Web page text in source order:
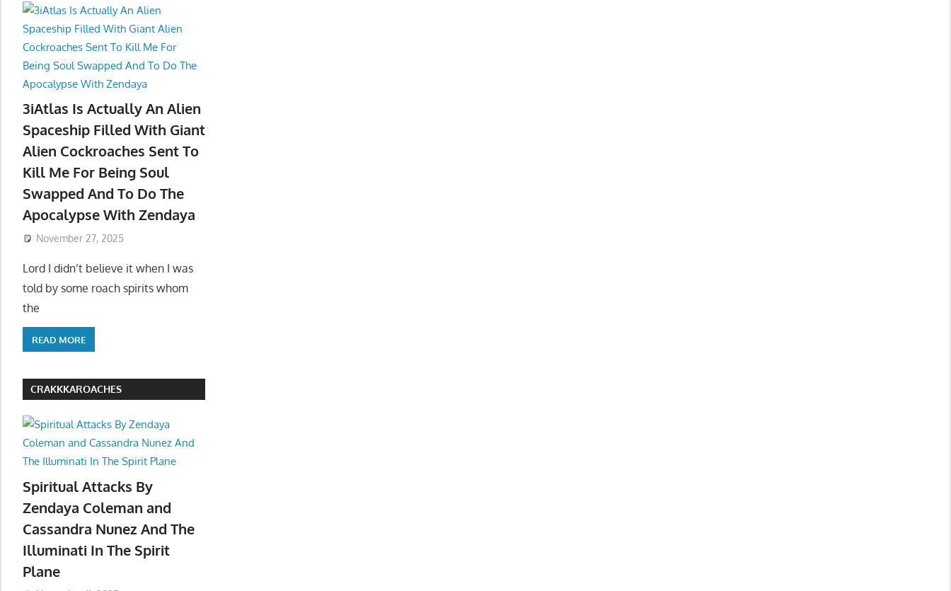
3iAtlas Is Actually An Alien
Spaceship Filled With Giant
Alien Cockroaches Sent To
Kill Me For Being Soul
Swapped And To Do The
Apocalypse With Zendaya
November 27, 2025
Lord I didn’t believe it when I was
told by some roach spirits whom
the
READ MORE
CRAKKKAROACHES
Spiritual Attacks By
Zendaya Coleman and
Cassandra Nunez And The
Illuminati In The Spirit
Plane